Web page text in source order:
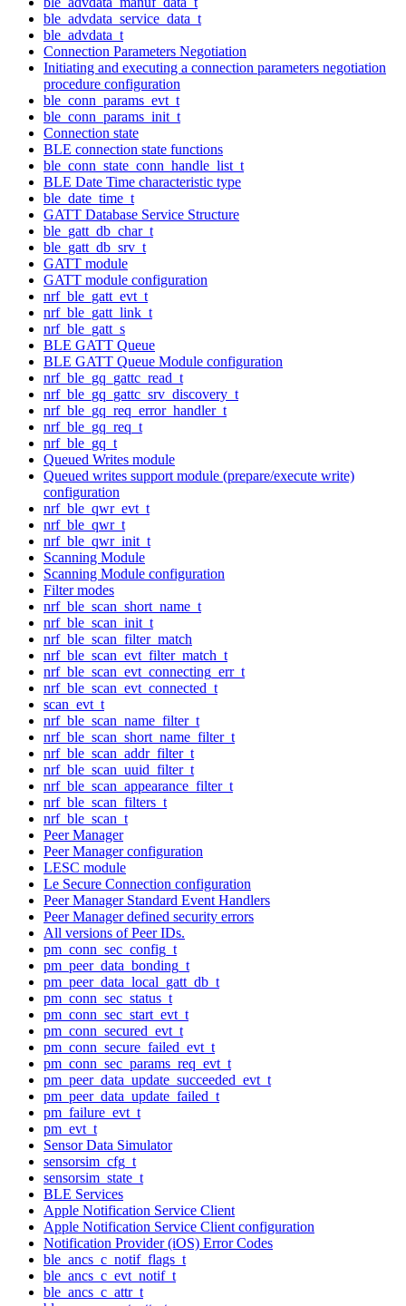
ble_advdata_service_data_t
ble_advdata_t
Connection Parameters Negotiation
Initiating and executing a connection parameters negotiation
procedure configuration
ble_conn_params_evt_t
ble_conn_params_init_t
Connection state
BLE connection state functions
ble_conn_state_conn_handle_list_t
BLE Date Time characteristic type
ble_date_time_t
GATT Database Service Structure
ble_gatt_db_char_t
ble_gatt_db_srv_t
GATT module
GATT module configuration
nrf_ble_gatt_evt_t
nrf_ble_gatt_link_t
nrf_ble_gatt_s
BLE GATT Queue
BLE GATT Queue Module configuration
nrf_ble_gq_gattc_read_t
nrf_ble_gq_gattc_srv_discovery_t
nrf_ble_gq_req_error_handler_t
nrf_ble_gq_req_t
nrf_ble_gq_t
Queued Writes module
Queued writes support module (prepare/execute write)
configuration
nrf_ble_qwr_evt_t
nrf_ble_qwr_t
nrf_ble_qwr_init_t
Scanning Module
Scanning Module configuration
Filter modes
nrf_ble_scan_short_name_t
nrf_ble_scan_init_t
nrf_ble_scan_filter_match
nrf_ble_scan_evt_filter_match_t
nrf_ble_scan_evt_connecting_err_t
nrf_ble_scan_evt_connected_t
scan_evt_t
nrf_ble_scan_name_filter_t
nrf_ble_scan_short_name_filter_t
nrf_ble_scan_addr_filter_t
nrf_ble_scan_uuid_filter_t
nrf_ble_scan_appearance_filter_t
nrf_ble_scan_filters_t
nrf_ble_scan_t
Peer Manager
Peer Manager configuration
LESC module
Le Secure Connection configuration
Peer Manager Standard Event Handlers
Peer Manager defined security errors
All versions of Peer IDs.
pm_conn_sec_config_t
pm_peer_data_bonding_t
pm_peer_data_local_gatt_db_t
pm_conn_sec_status_t
pm_conn_sec_start_evt_t
pm_conn_secured_evt_t
pm_conn_secure_failed_evt_t
pm_conn_sec_params_req_evt_t
pm_peer_data_update_succeeded_evt_t
pm_peer_data_update_failed_t
pm_failure_evt_t
pm_evt_t
Sensor Data Simulator
sensorsim_cfg_t
sensorsim_state_t
BLE Services
Apple Notification Service Client
Apple Notification Service Client configuration
Notification Provider (iOS) Error Codes
ble_ancs_c_notif_flags_t
ble_ancs_c_evt_notif_t
ble_ancs_c_attr_t